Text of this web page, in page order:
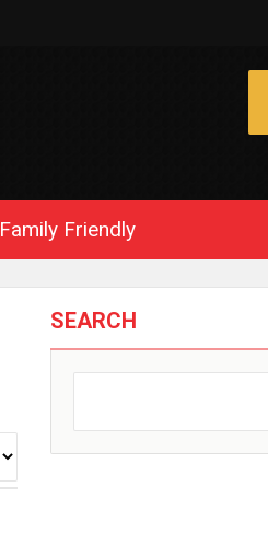
Family Friendly
SEARCH